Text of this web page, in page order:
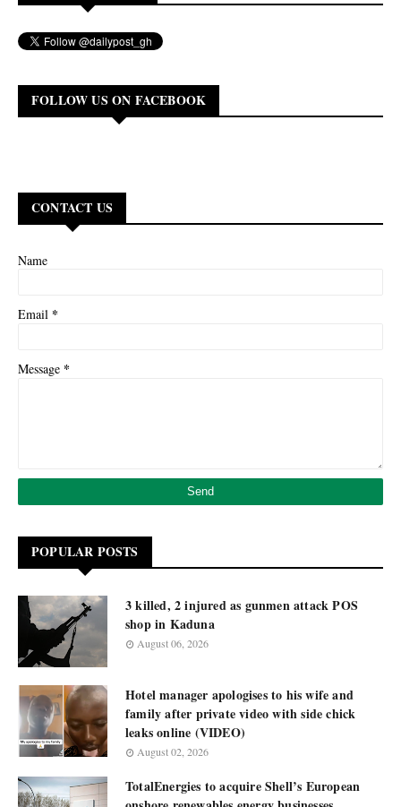
FOLLOW US ON FACEBOOK
CONTACT US
Name
Email *
Message *
POPULAR POSTS
3 killed, 2 injured as gunmen attack POS
shop in Kaduna
August 06, 2026
Hotel manager apologises to his wife and
family after private video with side chick
leaks online (VIDEO)
August 02, 2026
TotalEnergies to acquire Shell’s European